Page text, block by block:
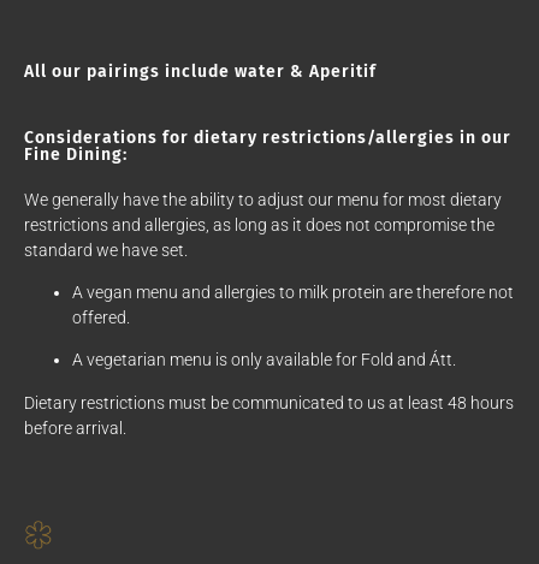
All our pairings include water & Aperitif
Considerations for dietary restrictions/allergies in our
Fine Dining:
We generally have the ability to adjust our menu for most dietary
restrictions and allergies, as long as it does not compromise the
standard we have set.
A vegan menu and allergies to milk protein are therefore not
offered.
A vegetarian menu is only available for Fold and Átt.
Dietary restrictions must be communicated to us at least 48 hours
before arrival.